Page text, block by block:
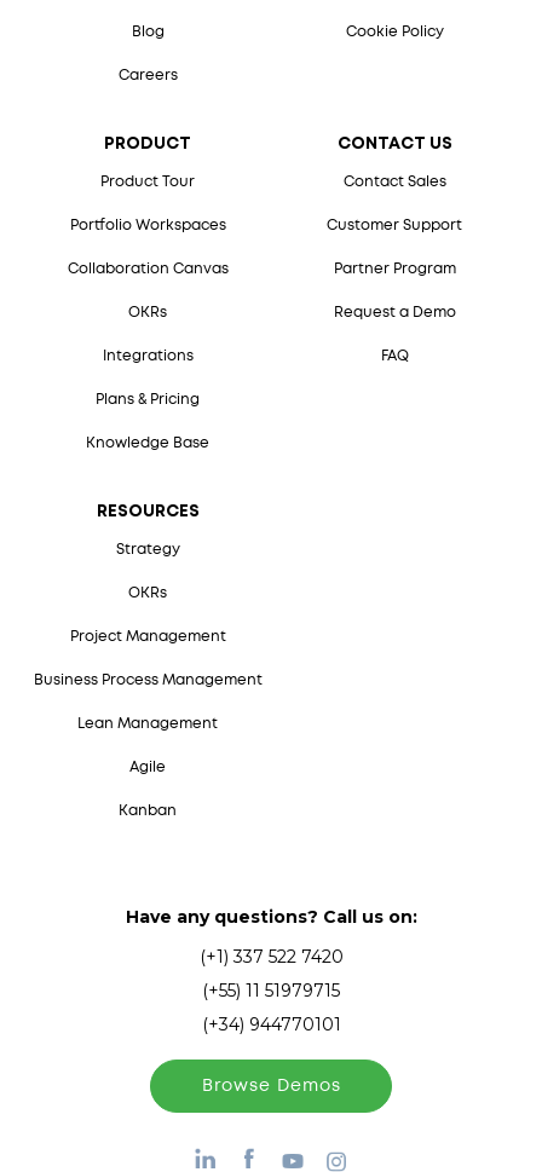
Blog
Careers
PRODUCT
Product Tour
Portfolio Workspaces
Collaboration Canvas
OKRs
Integrations
Plans & Pricing
Knowledge Base
RESOURCES
Strategy
OKRs
Project Management
Business Process Management
Lean Management
Agile
Kanban
CONTACT US
Contact Sales
Customer Support
Partner Program
Request a Demo
FAQ
Cookie Policy
Have any questions? Call us on:
(+1) 337 522 7420
(+55) 11 51979715
(+34) 944770101
Browse Demos